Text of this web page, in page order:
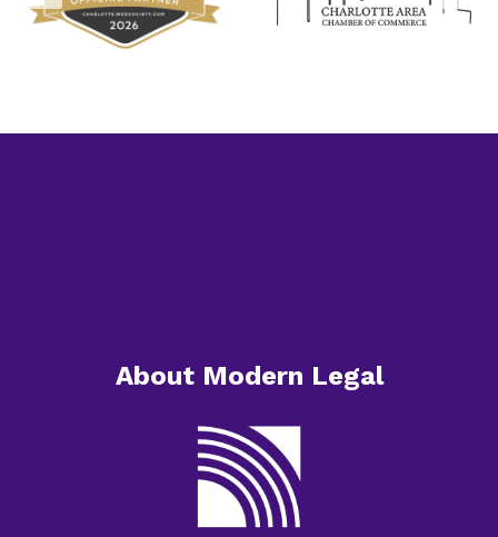
About Modern Legal